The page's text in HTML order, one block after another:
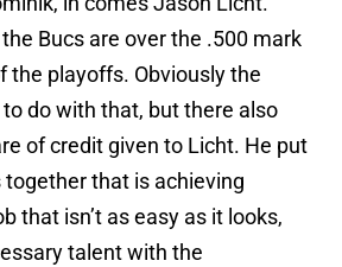
Bucs are over the .500 mark
the playoffs. Obviously the
do with that, but there also
of credit given to Licht. He put
that is achieving
that isn’t as easy as it looks,
talent with the